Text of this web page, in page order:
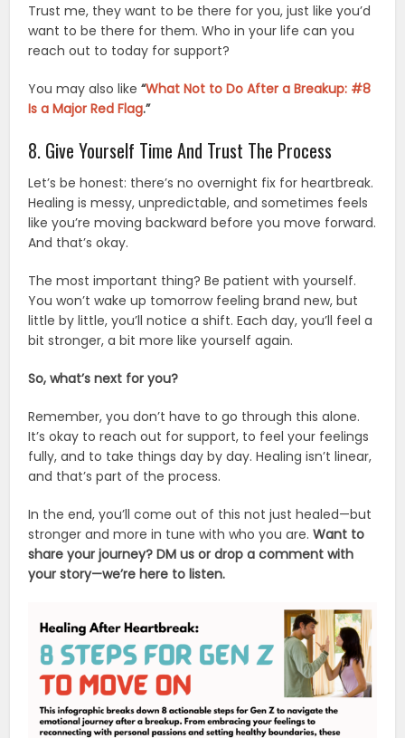
Trust me, they want to be there for you, just like you’d
want to be there for them. Who in your life can you
reach out to today for support?
You may also like“What Not to Do After a Breakup: #8
Is a Major Red Flag.”
8. Give Yourself Time And Trust The Process
Let’s be honest: there’s no overnight fix for heartbreak.
Healing is messy, unpredictable, and sometimes feels
like you’re moving backward before you move forward.
And that’s okay.
The most important thing? Be patient with yourself.
You won’t wake up tomorrow feeling brand new, but
little by little, you’ll notice a shift. Each day, you’ll feel a
bit stronger, a bit more like yourself again.
So, what’s next for you?
Remember, you don’t have to go through this alone.
It’s okay to reach out for support, to feel your feelings
fully, and to take things day by day. Healing isn’t linear,
and that’s part of the process.
In the end, you’ll come out of this not just healed—but
stronger and more in tune with who you are.Want to
share your journey? DM us or drop a comment with
your story—we’re here to listen.